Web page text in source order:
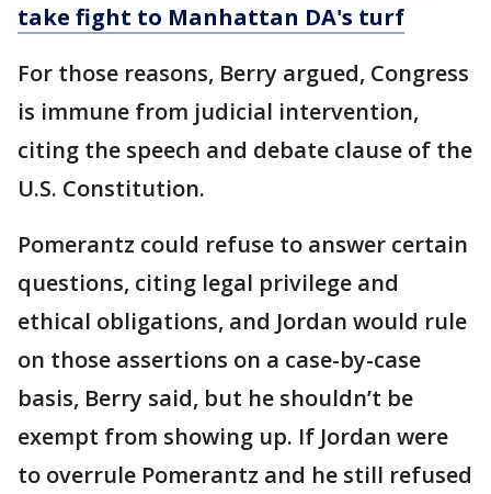
take fight to Manhattan DA's turf
For those reasons, Berry argued, Congress
is immune from judicial intervention,
citing the speech and debate clause of the
U.S. Constitution.
Pomerantz could refuse to answer certain
questions, citing legal privilege and
ethical obligations, and Jordan would rule
on those assertions on a case-by-case
basis, Berry said, but he shouldn’t be
exempt from showing up. If Jordan were
to overrule Pomerantz and he still refused